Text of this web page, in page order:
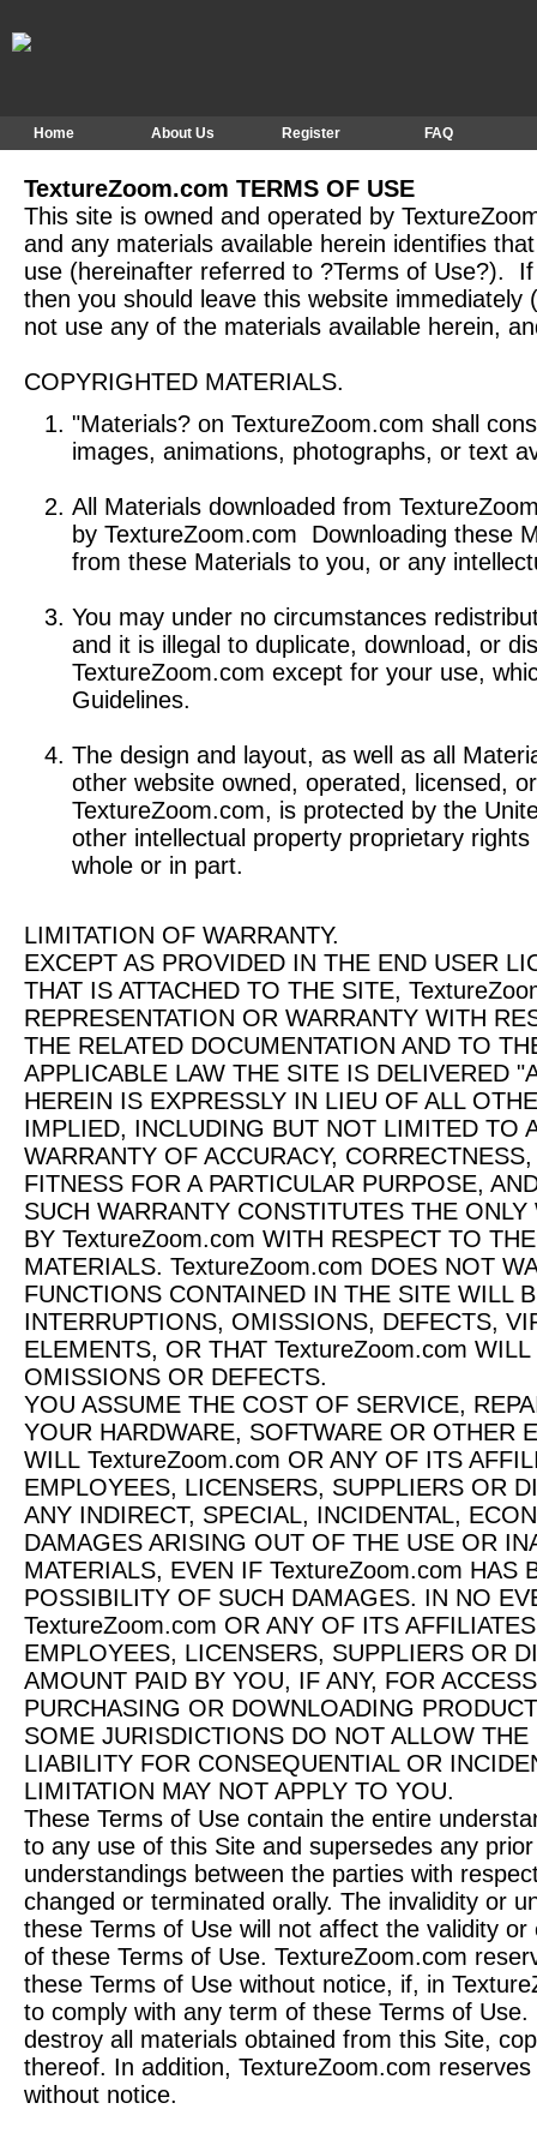
Home About Us Register FAQ
TextureZoom.com TERMS OF USE
This site is owned and operated by
and any materials available herein identifies
use (hereinafter referred to ?Terms of Use?).
then you should leave this website
not use any of the materials available herein,
COPYRIGHTED MATERIALS.
"Materials? on TextureZoom.com shall
images, animations, photographs, or text
All Materials downloaded from
by TextureZoom.com Downloading these
from these Materials to you, or any
You may under no circumstances
and it is illegal to duplicate, download, or
TextureZoom.com except for your use,
Guidelines.
The design and layout, as well as all
other website owned, operated, licensed,
TextureZoom.com, is protected by the
other intellectual property proprietary
whole or in part.
LIMITATION OF WARRANTY.
EXCEPT AS PROVIDED IN THE END USER
THAT IS ATTACHED TO THE SITE,
REPRESENTATION OR WARRANTY WITH
THE RELATED DOCUMENTATION AND TO
APPLICABLE LAW THE SITE IS DELIVERED
HEREIN IS EXPRESSLY IN LIEU OF ALL
IMPLIED, INCLUDING BUT NOT LIMITED TO
WARRANTY OF ACCURACY,
FITNESS FOR A PARTICULAR PURPOSE,
SUCH WARRANTY CONSTITUTES THE
BY TextureZoom.com WITH RESPECT TO
MATERIALS. TextureZoom.com DOES NOT
FUNCTIONS CONTAINED IN THE SITE WILL
INTERRUPTIONS, OMISSIONS, DEFECTS,
ELEMENTS, OR THAT TextureZoom.com
OMISSIONS OR DEFECTS.
YOU ASSUME THE COST OF SERVICE,
YOUR HARDWARE, SOFTWARE OR OTHER
WILL TextureZoom.com OR ANY OF ITS
EMPLOYEES, LICENSERS, SUPPLIERS OR
ANY INDIRECT, SPECIAL, INCIDENTAL,
DAMAGES ARISING OUT OF THE USE OR
MATERIALS, EVEN IF TextureZoom.com HAS
POSSIBILITY OF SUCH DAMAGES. IN NO
TextureZoom.com OR ANY OF ITS
EMPLOYEES, LICENSERS, SUPPLIERS OR
AMOUNT PAID BY YOU, IF ANY, FOR
PURCHASING OR DOWNLOADING
SOME JURISDICTIONS DO NOT ALLOW
LIABILITY FOR CONSEQUENTIAL OR
LIMITATION MAY NOT APPLY TO YOU.
These Terms of Use contain the entire
to any use of this Site and supersedes any
understandings between the parties with
changed or terminated orally. The invalidity or
these Terms of Use will not affect the validity
of these Terms of Use. TextureZoom.com
these Terms of Use without notice, if, in
to comply with any term of these Terms of
destroy all materials obtained from this Site,
thereof. In addition, TextureZoom.com
without notice.